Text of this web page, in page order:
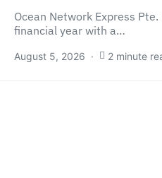
Ocean Network Express
financial year with a…
August 5, 2026 2 minute